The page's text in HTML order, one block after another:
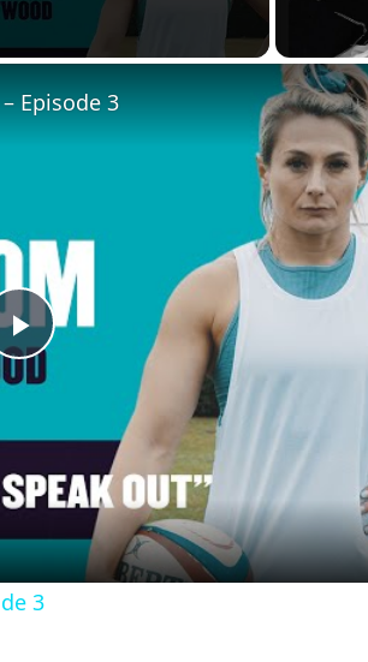
Play
Video
Episode 3
3